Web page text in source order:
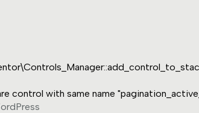
control with same name